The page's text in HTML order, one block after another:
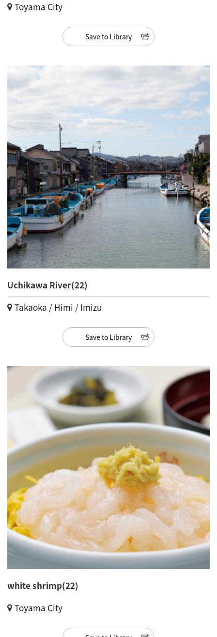
Toyama City
Save to Library
Uchikawa River(22)
Takaoka / Himi / Imizu
Save to Library
white shrimp(22)
Toyama City